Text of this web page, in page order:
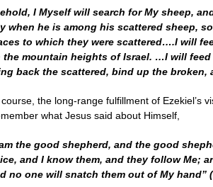
I Myself will search for My sheep,
when he is among his scattered sheep,
to which they were scattered….I will
the mountain heights of Israel. …I will
back the scattered, bind up the broken,
the long-range fulfillment of Ezekiel’s
what Jesus said about Himself,
the good shepherd, and the good
and I know them, and they follow Me;
no one will snatch them out of My hand”